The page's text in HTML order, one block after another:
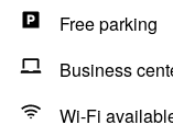
Free parking
Business
Wi-Fi